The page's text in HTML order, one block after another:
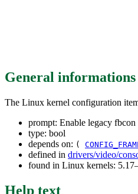
General informations
The Linux kernel configuration
prompt: Enable legacy
type: bool
depends on: (
defined in drivers/video/
found in Linux kernels:
Help text